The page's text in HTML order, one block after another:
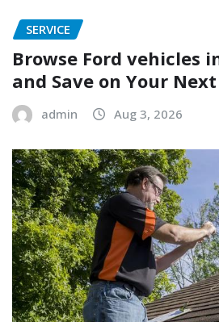
SERVICE
Browse Ford vehicles
and Save on Your
admin Aug 3, 2026